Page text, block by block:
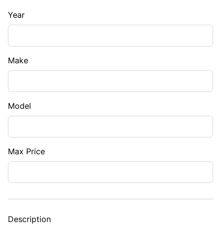
Year
Make
Model
Max Price
Description